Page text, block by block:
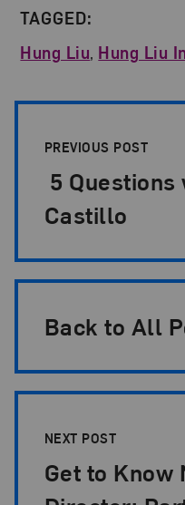
TAGGED:
Hung Liu, Hung Liu
PREVIOUS POST
5 Questions
Castillo
Back to All
NEXT POST
Get to Know